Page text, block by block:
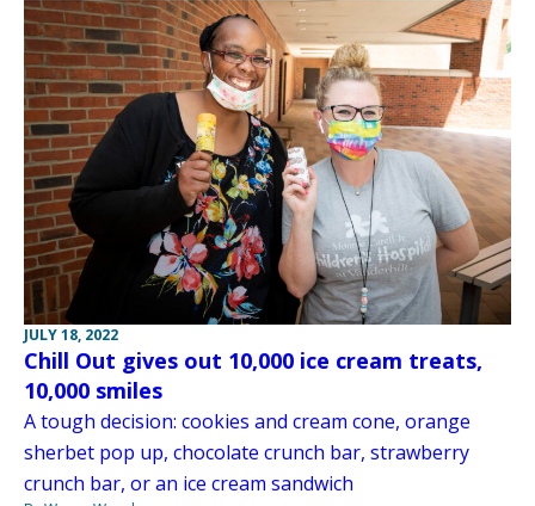
JULY 18, 2022
Chill Out gives out 10,000 ice cream treats,
10,000 smiles
A tough decision: cookies and cream cone, orange
sherbet pop up, chocolate crunch bar, strawberry
crunch bar, or an ice cream sandwich